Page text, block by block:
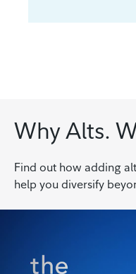
Why Alts.
Find out how adding
help you diversify